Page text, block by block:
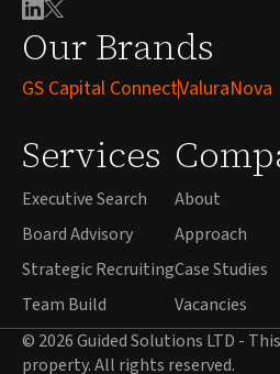
Our Brands
GS Capital ConnectValuraNova
Services
Executive Search
Board Advisory
Strategic Recruiting
Team Build
About
Approach
Case Studies
Vacancies
© 2026 Guided Solutions LTD -
property. All rights reserved.